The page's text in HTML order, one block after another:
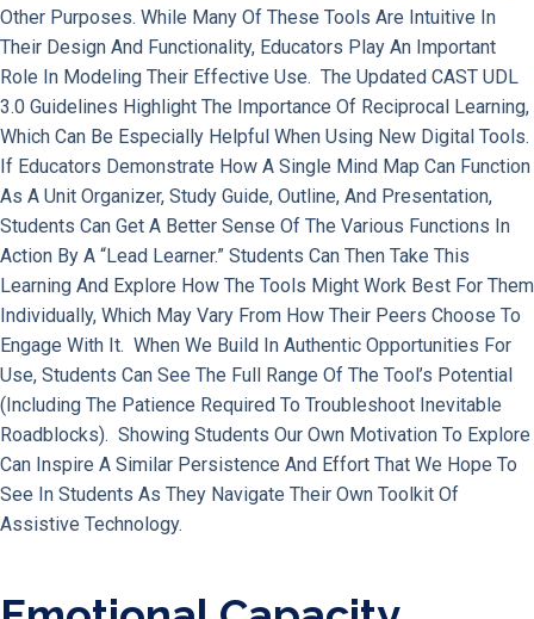
Other Purposes. While Many Of These Tools Are Intuitive In
Their Design And Functionality, Educators Play An Important
Role In Modeling Their Effective Use. The Updated CAST UDL
3.0 Guidelines Highlight The Importance Of Reciprocal Learning,
Which Can Be Especially Helpful When Using New Digital Tools.
If Educators Demonstrate How A Single Mind Map Can Function
As A Unit Organizer, Study Guide, Outline, And Presentation,
Students Can Get A Better Sense Of The Various Functions In
Action By A “lead Learner.” Students Can Then Take This
Learning And Explore How The Tools Might Work Best For Them
Individually, Which May Vary From How Their Peers Choose To
Engage With It. When We Build In Authentic Opportunities For
Use, Students Can See The Full Range Of The Tool’s Potential
(including The Patience Required To Troubleshoot Inevitable
Roadblocks). Showing Students Our Own Motivation To Explore
Can Inspire A Similar Persistence And Effort That We Hope To
See In Students As They Navigate Their Own Toolkit Of
Assistive Technology.